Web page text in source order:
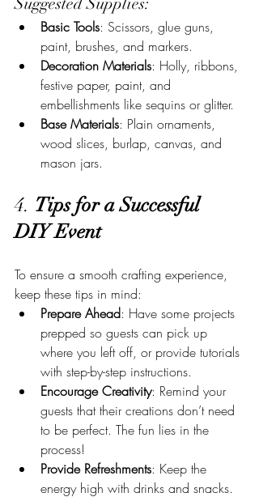
Basic Tools: Scissors, glue guns,
paint, brushes, and markers.
Decoration Materials: Holly, ribbons,
festive paper, paint, and
embellishments like sequins or glitter.
Base Materials: Plain ornaments,
wood slices, burlap, canvas, and
mason jars.
4. Tips for a Successful
DIY Event
To ensure a smooth crafting experience,
keep these tips in mind:
Prepare Ahead: Have some projects
prepped so guests can pick up
where you left off, or provide tutorials
with step-by-step instructions.
Encourage Creativity: Remind your
guests that their creations don’t need
to be perfect. The fun lies in the
process!
Provide Refreshments: Keep the
energy high with drinks and snacks.